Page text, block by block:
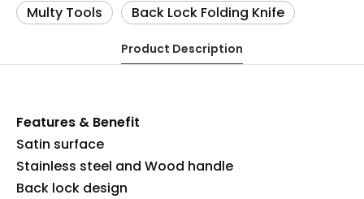
Multy Tools
Back Lock Folding Knife
Product Description
Features & Benefit
Satin surface
Stainless steel and Wood handle
Back lock design